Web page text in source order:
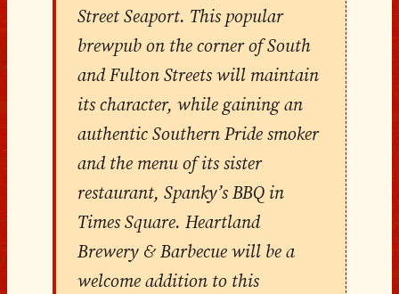
Street Seaport. This popular
brewpub on the corner of South
and Fulton Streets will maintain
its character, while gaining an
authentic Southern Pride smoker
and the menu of its sister
restaurant, Spanky’s BBQ in
Times Square. Heartland
Brewery & Barbecue will be a
welcome addition to this